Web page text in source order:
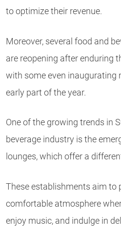
to optimize their revenue.
Moreover, several food and
are reopening after enduring
with some even inaugurating
early part of the year.
One of the growing trends in
beverage industry is the
lounges, which offer a
These establishments aim to
comfortable atmosphere
enjoy music, and indulge in